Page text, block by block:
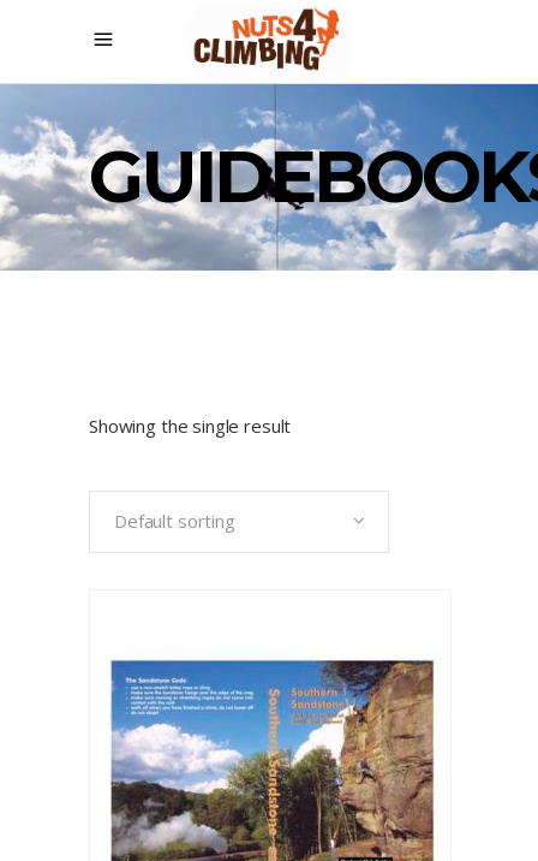
Showing the single result
Default sorting
ADD TO CART